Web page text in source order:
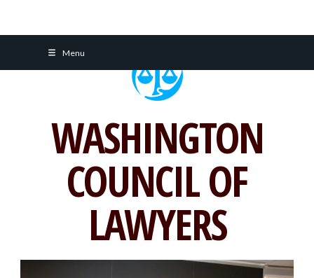
Menu
WASHINGTON
COUNCIL OF
LAWYERS